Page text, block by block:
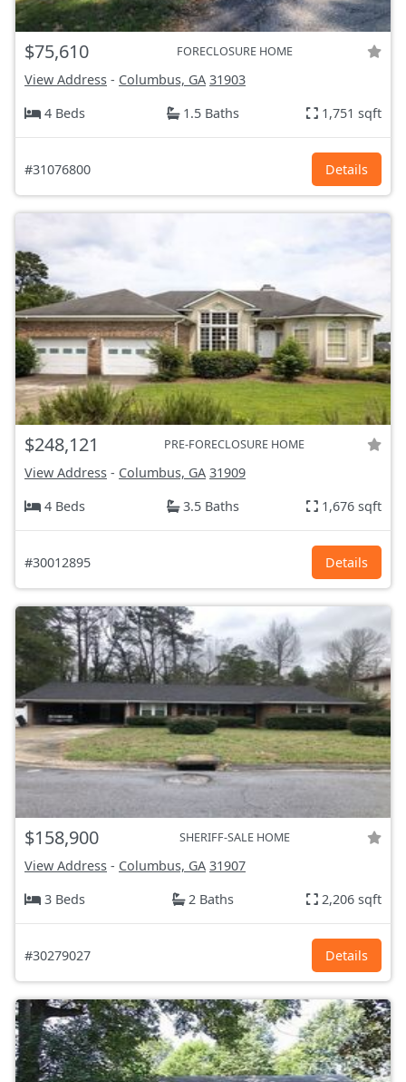
$75,610 FORECLOSURE HOME
View Address - Columbus, GA 31903
4 Beds
1.5 Baths 1,751 sqft
#31076800 Details
$248,121 PRE-FORECLOSURE HOME
View Address - Columbus, GA 31909
4 Beds
3.5 Baths 1,676 sqft
#30012895 Details
$158,900 SHERIFF-SALE HOME
View Address - Columbus, GA 31907
3 Beds
2 Baths 2,206 sqft
#30279027 Details